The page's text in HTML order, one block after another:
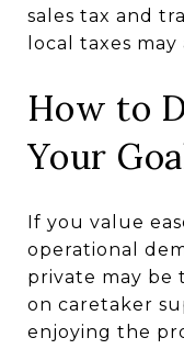
sales tax and
local taxes
How to
Your
If you value
operational
private may be
on caretaker
enjoying the